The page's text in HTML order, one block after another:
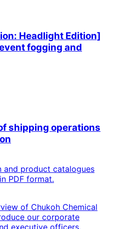
Headlight Edition]
fogging and
shipping operations
and product catalogues
PDF format.
of Chukoh Chemical
our corporate